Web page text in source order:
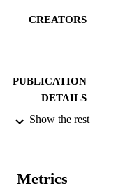
CREATORS
PUBLICATION
DETAILS
ISSN
SERIES /
Show the rest
Metrics